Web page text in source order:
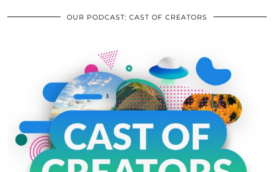
OUR PODCAST: CAST OF CREATORS